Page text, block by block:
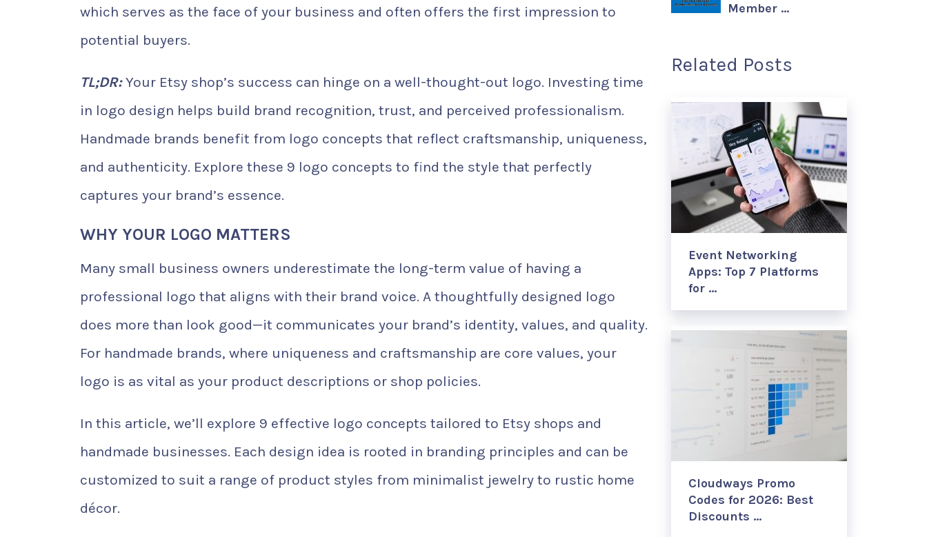
which serves as the face of your business and often offers the first impression to
potential buyers.
TL;DR:Your Etsy shop’s success can hinge on a well-thought-out logo. Investing time
in logo design helps build brand recognition, trust, and perceived professionalism.
Handmade brands benefit from logo concepts that reflect craftsmanship, uniqueness,
and authenticity. Explore these 9 logo concepts to find the style that perfectly
captures your brand’s essence.
WHY YOUR LOGO MATTERS
Many small business owners underestimate the long-term value of having a
professional logo that aligns with their brand voice. A thoughtfully designed logo
does more than look good—it communicates your brand’s identity, values, and quality.
For handmade brands, where uniqueness and craftsmanship are core values, your
logo is as vital as your product descriptions or shop policies.
In this article, we’ll explore 9 effective logo concepts tailored to Etsy shops and
handmade businesses. Each design idea is rooted in branding principles and can be
customized to suit a range of product styles from minimalist jewelry to rustic home
décor.
Member …
Related Posts
Event Networking
Apps: Top 7 Platforms
for …
Cloudways Promo
Codes for 2026: Best
Discounts …